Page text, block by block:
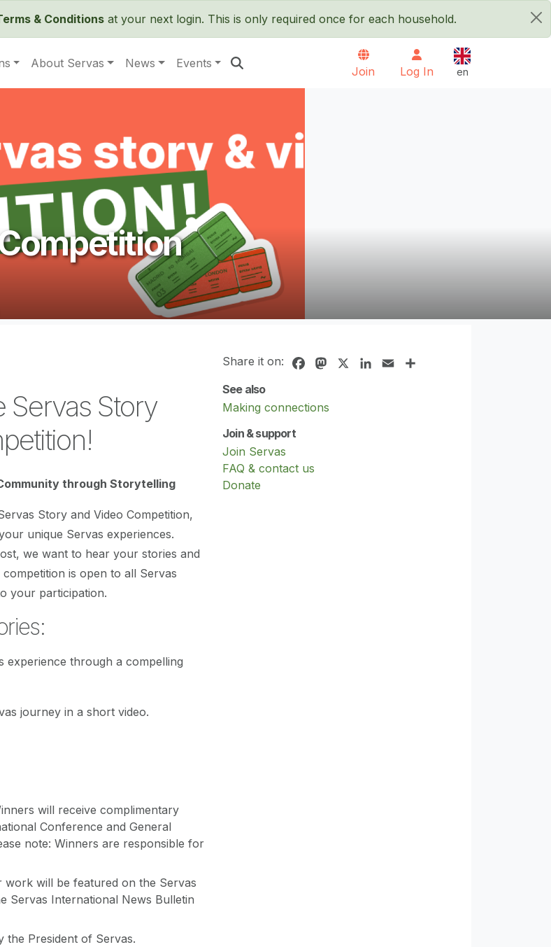
Skip to main content
×
& Conditionsat your next login. This is only required once for each household.
About Servas News Events
Join Log In en
English
Servas Story
through Storytelling
Story and Video Competition,
unique Servas experiences.
we want to hear your stories and
is open to all Servas
your participation.
experience through a compelling
journey in a short video.
will receive complimentary
Conference and General
note: Winners are responsible for
work will be featured on the Servas
Servas International News Bulletin
the President of Servas.
Share it on: FacebookMastodonLinkedIn
Email
See also
Making connections
Join & support
Join Servas
FAQ & contact us
Donate